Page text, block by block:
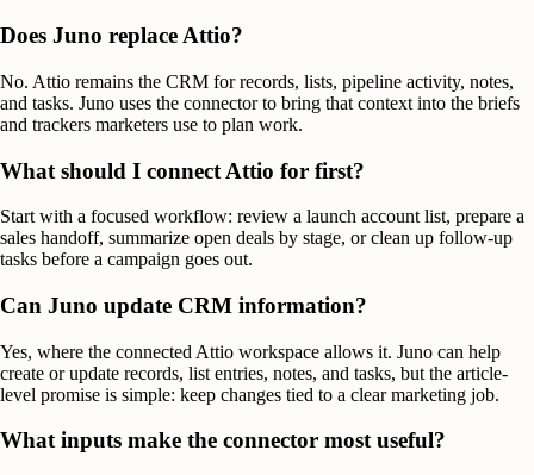
Does Juno replace Attio?
No. Attio remains the CRM for records, lists, pipeline activity, notes,
and tasks. Juno uses the connector to bring that context into the briefs
and trackers marketers use to plan work.
What should I connect Attio for first?
Start with a focused workflow: review a launch account list, prepare a
sales handoff, summarize open deals by stage, or clean up follow-up
tasks before a campaign goes out.
Can Juno update CRM information?
Yes, where the connected Attio workspace allows it. Juno can help
create or update records, list entries, notes, and tasks, but the article-
level promise is simple: keep changes tied to a clear marketing job.
What inputs make the connector most useful?